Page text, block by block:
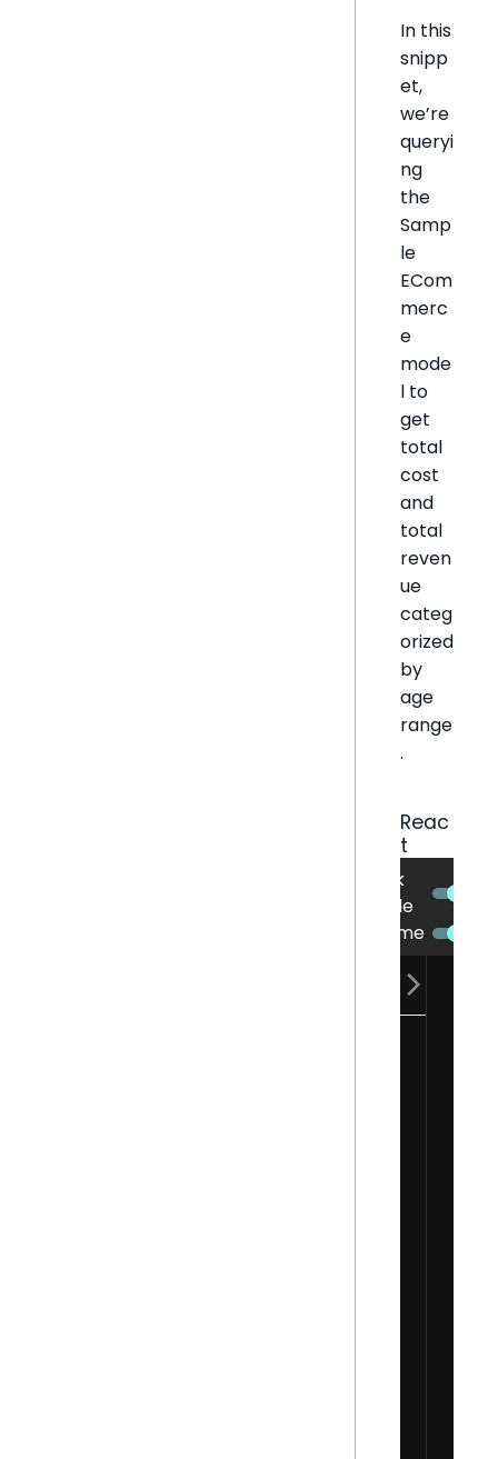
In this
snipp
et,
we’re
queryi
ng
the
Samp
le
ECom
merc
e
mode
l to
get
total
cost
and
total
reven
ue
categ
orized
by
age
range
.
Reac
t